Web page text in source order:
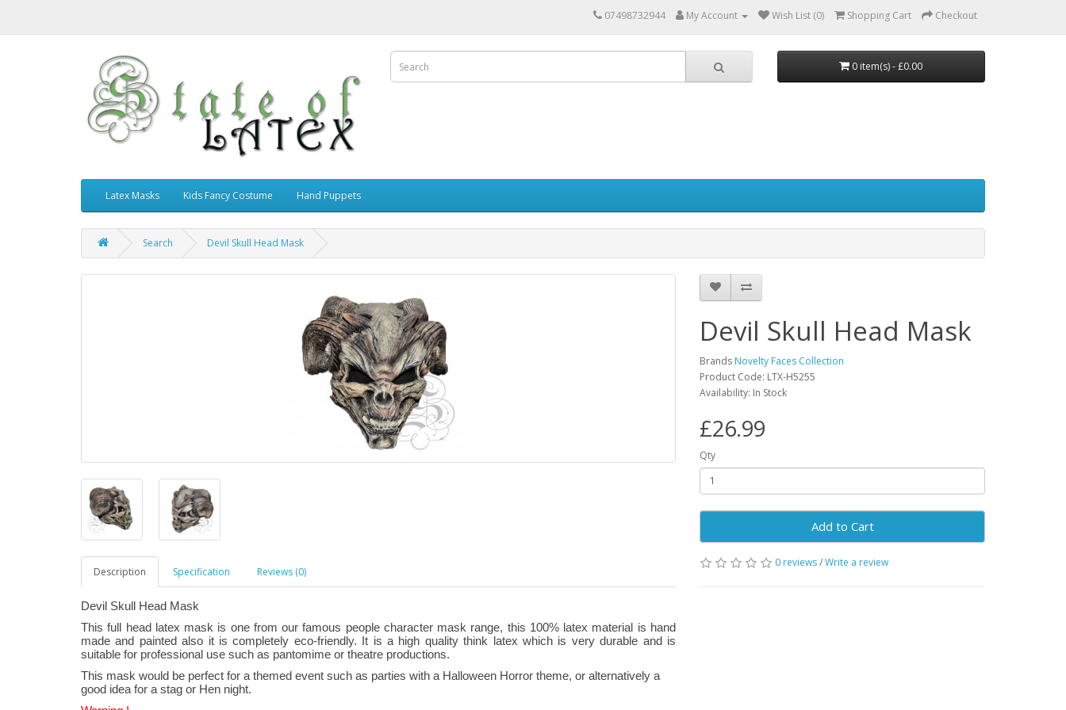
07498732944 My Account Wish List (0) Shopping Cart Checkout
0 item(s) - £0.00
Latex Masks Kids Fancy Costume Hand Puppets
Search Devil Skull Head Mask
Description Specification Reviews (0)
Devil Skull Head Mask
This full head latex mask is one from our famous people character mask range, this 100% latex material is hand
made and painted also it is completely eco-friendly. It is a high quality think latex which is very durable and is
suitable for professional use such as pantomime or theatre productions.
This mask would be perfect for a themed event such as parties with a Halloween Horror theme, or alternatively a
good idea for a stag or Hen night.
Devil Skull Head Mask
Brands Novelty Faces Collection
Product Code: LTX-H5255
Availability: In Stock
£26.99
Qty
Add to Cart
0 reviews/Write a review